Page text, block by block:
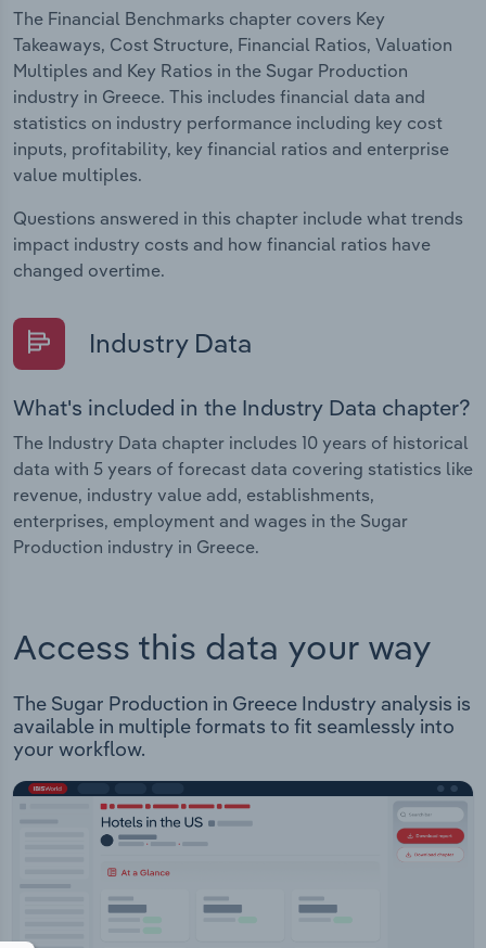
The Financial Benchmarks chapter covers Key
Takeaways, Cost Structure, Financial Ratios, Valuation
Multiples and Key Ratios in the Sugar Production
industry in Greece. This includes financial data and
statistics on industry performance including key cost
inputs, profitability, key financial ratios and enterprise
value multiples.
Questions answered in this chapter include what trends
impact industry costs and how financial ratios have
changed overtime.
Industry Data
What's included in the Industry Data chapter?
The Industry Data chapter includes 10 years of historical
data with 5 years of forecast data covering statistics like
revenue, industry value add, establishments,
enterprises, employment and wages in the Sugar
Production industry in Greece.
Access this data your way
The Sugar Production in Greece Industry analysis is
available in multiple formats to fit seamlessly into
your workflow.